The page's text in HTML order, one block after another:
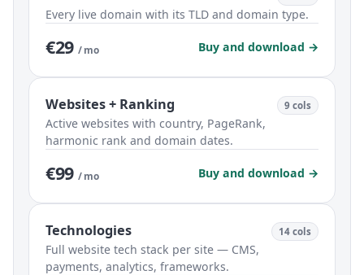
Every live domain with its TLD and domain type.
€29 / mo Buy and download →
Websites + Ranking 9 cols
Active websites with country, PageRank,
harmonic rank and domain dates.
€99 / mo Buy and download →
Technologies 14 cols
Full website tech stack per site — CMS,
payments, analytics, frameworks.